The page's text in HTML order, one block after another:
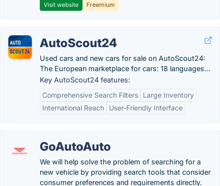
Visit website Freemium
AutoScout24
Used cars and new cars for sale on AutoScout24:
The European marketplace for cars: 18 languages...
Key AutoScout24 features:
Comprehensive Search Filters
Large Inventory
International Reach
User-Friendly Interface
GoAutoAuto
We will help solve the problem of searching for a
new vehicle by providing search tools that consider
consumer preferences and requirements directly.